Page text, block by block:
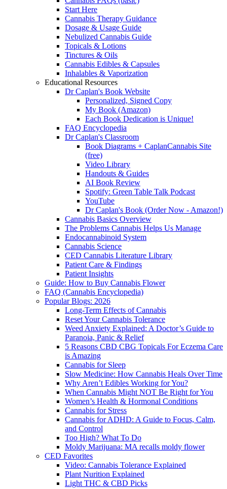
Start Here
Cannabis Therapy Guidance
Dosage & Usage Guide
Nebulized Cannabis Guide
Topicals & Lotions
Tinctures & Oils
Cannabis Edibles & Capsules
Inhalables & Vaporization
Educational Resources
Dr Caplan's Book Website
Personalized, Signed Copy
My Book (Amazon)
Each Book Dedication is Unique!
FAQ Encyclopedia
Dr Caplan's Classroom
Book Diagrams + CaplanCannabis Site
(free)
Video Library
Handouts & Guides
AI Book Review
Spotify: Green Table Talk Podcast
YouTube
Dr Caplan's Book (Order Now - Amazon!)
Cannabis Basics Overview
The Problems Cannabis Helps Us Manage
Endocannabinoid System
Cannabis Science
CED Cannabis Literature Library
Patient Care & Findings
Patient Insights
Guide: How to Buy Cannabis Flower
FAQ (Cannabis Encyclopedia)
Popular Blogs: 2026
Long-Term Effects of Cannabis
Reset Your Cannabis Tolerance
Weed Anxiety Explained: A Doctor’s Guide to
Paranoia, Panic & Relief
5 Reasons CBD CBG Topicals For Eczema Care
is Amazing
Cannabis for Sleep
Slow Medicine: How Cannabis Heals Over Time
Why Aren’t Edibles Working for You?
When Cannabis Might NOT Be Right for You
Women’s Health & Hormonal Conditions
Cannabis for Stress
Cannabis for ADHD: A Guide to Focus, Calm,
and Control
Too High? What To Do
Moldy Marijuana: MA recalls moldy flower
CED Favorites
Video: Cannabis Tolerance Explained
Plant Nurition Explained
Light THC & CBD Picks